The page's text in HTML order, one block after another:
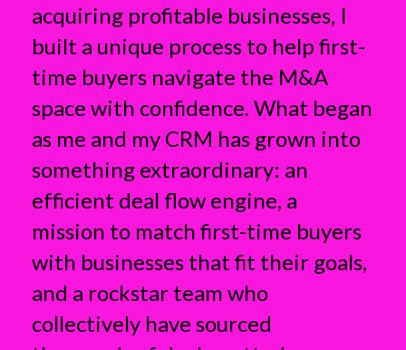
acquiring profitable businesses, I
built a unique process to help first-
time buyers navigate the M&A
space with confidence. What began
as me and my CRM has grown into
something extraordinary: an
efficient deal flow engine, a
mission to match first-time buyers
with businesses that fit their goals,
and a rockstar team who
collectively have sourced